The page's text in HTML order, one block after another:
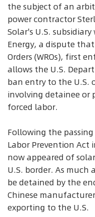
the subject of an
power contractor
Solar's U.S.
Energy, a dispute
Orders (WROs), first
allows the U.S.
ban entry to the U.S.
involving detainee or
forced labor.
Following the
Labor Prevention Act
now appeared of
U.S. border. As much
be detained by the
Chinese
exporting to the U.S.